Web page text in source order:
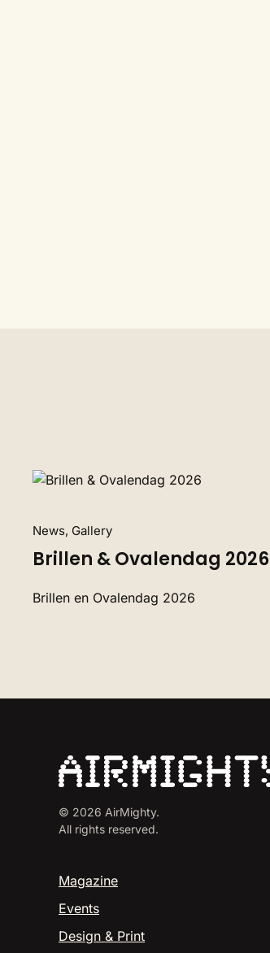
News, Gallery
Brillen & Ovalendag 2026
Brillen en Ovalendag 2026
© 2026 AirMighty.
All rights reserved.
Magazine
Events
Design & Print